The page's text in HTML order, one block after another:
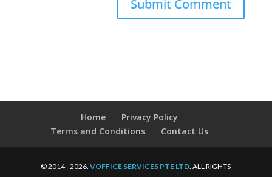
Home
Privacy Policy
Terms and Conditions
Contact Us
© 2014 - 2026.VOFFICE SERVICES PTE LTD. ALL RIGHTS